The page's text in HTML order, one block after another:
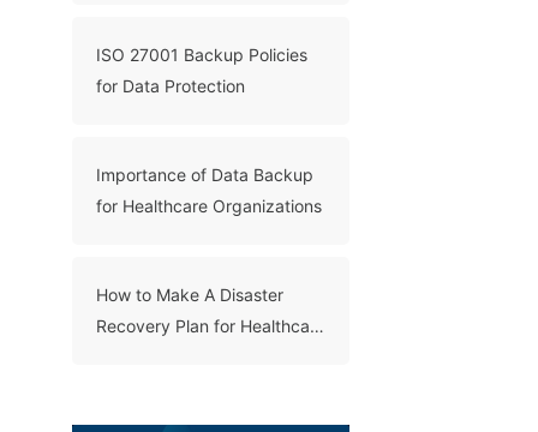
ISO 27001 Backup Policies
for Data Protection
Importance of Data Backup
for Healthcare Organizations
How to Make A Disaster
Recovery Plan for Healthcare